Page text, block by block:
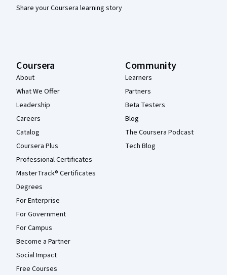
Share your Coursera learning story
Coursera
About
What We Offer
Leadership
Careers
Catalog
Coursera Plus
Professional Certificates
MasterTrack® Certificates
Degrees
For Enterprise
For Government
For Campus
Become a Partner
Social Impact
Free Courses
Community
Learners
Partners
Beta Testers
Blog
The Coursera Podcast
Tech Blog